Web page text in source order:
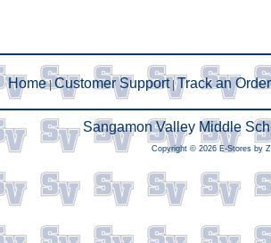
Home|Customer Support|Track an Order
Sangamon Valley Middle
Copyright © 2026 E-Stores